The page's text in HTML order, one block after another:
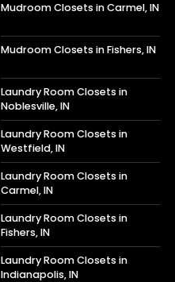
Mudroom Closets in Carmel, IN
Mudroom Closets in Fishers, IN
Laundry Room Closets in
Noblesville, IN
Laundry Room Closets in
Westfield, IN
Laundry Room Closets in
Carmel, IN
Laundry Room Closets in
Fishers, IN
Laundry Room Closets in
Indianapolis, IN